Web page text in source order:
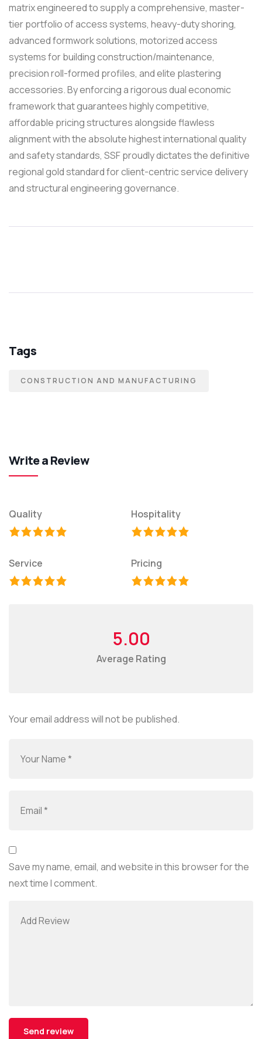
matrix engineered to supply a comprehensive, master-
tier portfolio of access systems, heavy-duty shoring,
advanced formwork solutions, motorized access
systems for building construction/maintenance,
precision roll-formed profiles, and elite plastering
accessories. By enforcing a rigorous dual economic
framework that guarantees highly competitive,
affordable pricing structures alongside flawless
alignment with the absolute highest international quality
and safety standards, SSF proudly dictates the definitive
regional gold standard for client-centric service delivery
and structural engineering governance.
Tags
CONSTRUCTION AND MANUFACTURING
Write a Review
Quality Hospitality
Service Pricing
5.00
Average Rating
Your email address will not be published.
Save my name, email, and website in this browser for the
next time I comment.